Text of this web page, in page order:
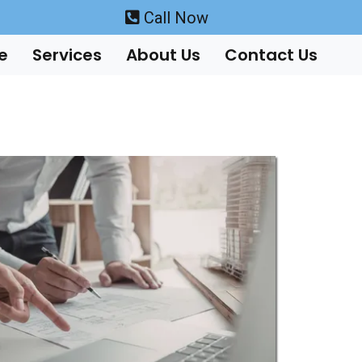
Call Now
Services About Us Contact Us